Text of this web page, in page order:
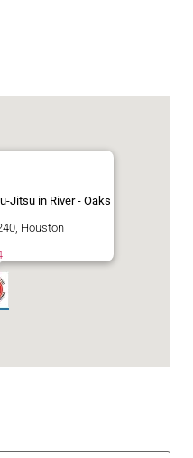
Jitsu in River - Oaks
Houston